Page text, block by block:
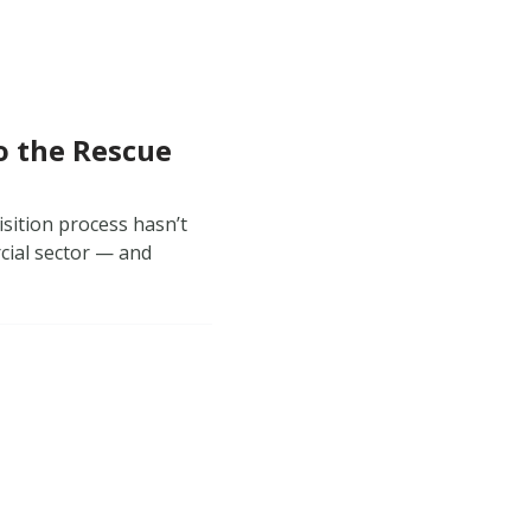
the Rescue
process hasn’t
sector — and